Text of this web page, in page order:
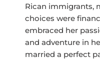
Rican immigrants,
choices were
embraced her
and adventure in
married a perfect